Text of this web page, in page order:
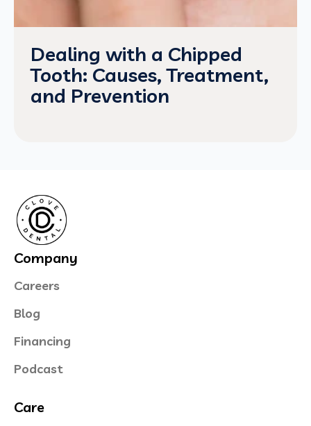
Dealing with a Chipped
Tooth: Causes, Treatment,
and Prevention
Company
Careers
Blog
Financing
Podcast
Care